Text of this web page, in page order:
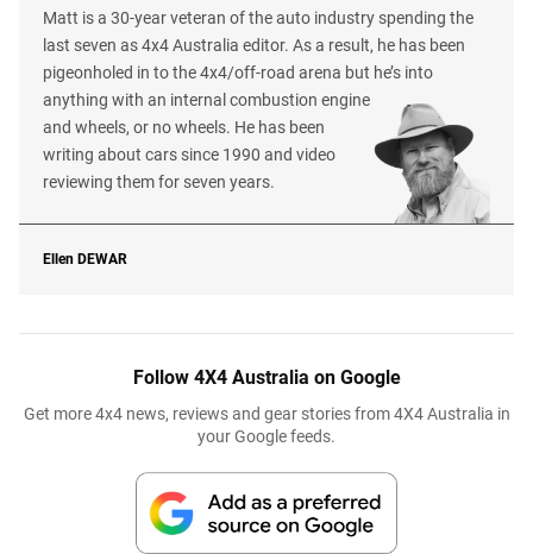
Matt is a 30-year veteran of the auto industry spending the
last seven as 4x4 Australia editor. As a result, he has been
pigeonholed in to the 4x4/off-road arena but he’s into
anything with an internal combustion engine
and wheels, or no wheels. He has been
writing about cars since 1990 and video
reviewing them for seven years.
Ellen DEWAR
Follow 4X4 Australia on Google
Get more 4x4 news, reviews and gear stories from 4X4 Australia in
your Google feeds.